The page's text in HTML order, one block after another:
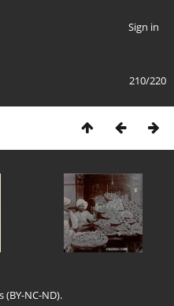
Sign in
210/220
NC-ND).